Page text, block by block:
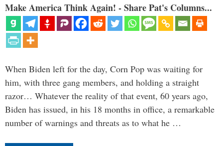
Make America Think Again! - Share Pat's Columns...
When Biden left for the day, Corn Pop was waiting for
him, with three gang members, and holding a straight
razor… Whatever the reality of that event, 60 years ago,
Biden has issued, in his 18 months in office, a remarkable
number of warnings and threats as to what he …